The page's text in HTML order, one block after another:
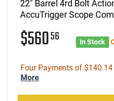
22" Barrel 4rd Bolt
AccuTrigger Scope
$56056 In Stock
Four Payments of
More